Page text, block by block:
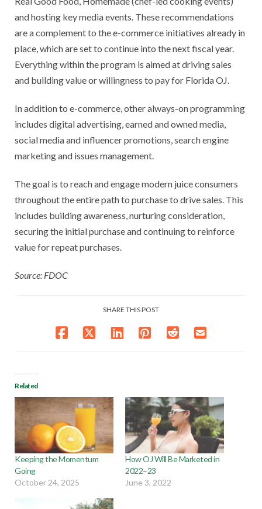
and hosting key media events. These recommendations
are a complement to the e-commerce initiatives already in
place, which are set to continue into the next fiscal year.
Everything within the program is aimed at driving sales
and building value or willingness to pay for Florida OJ.
In addition to e-commerce, other always-on programming
includes digital advertising, earned and owned media,
social media and influencer promotions, search engine
marketing and issues management.
The goal is to reach and engage modern juice consumers
throughout the entire path to purchase to drive sales. This
includes building awareness, nurturing consideration,
securing the initial purchase and continuing to reinforce
value for repeat purchases.
Source: FDOC
SHARE THIS POST
Related
Keeping the Momentum
Going
October 24, 2025
How OJ Will Be Marketed in
2022–23
June 3, 2022